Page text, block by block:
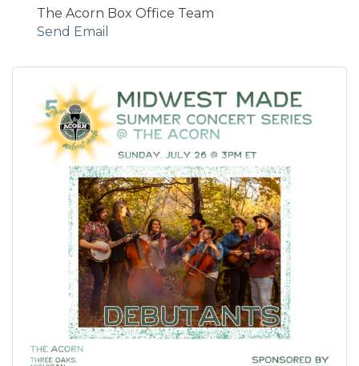
The Acorn Box Office Team
Send Email